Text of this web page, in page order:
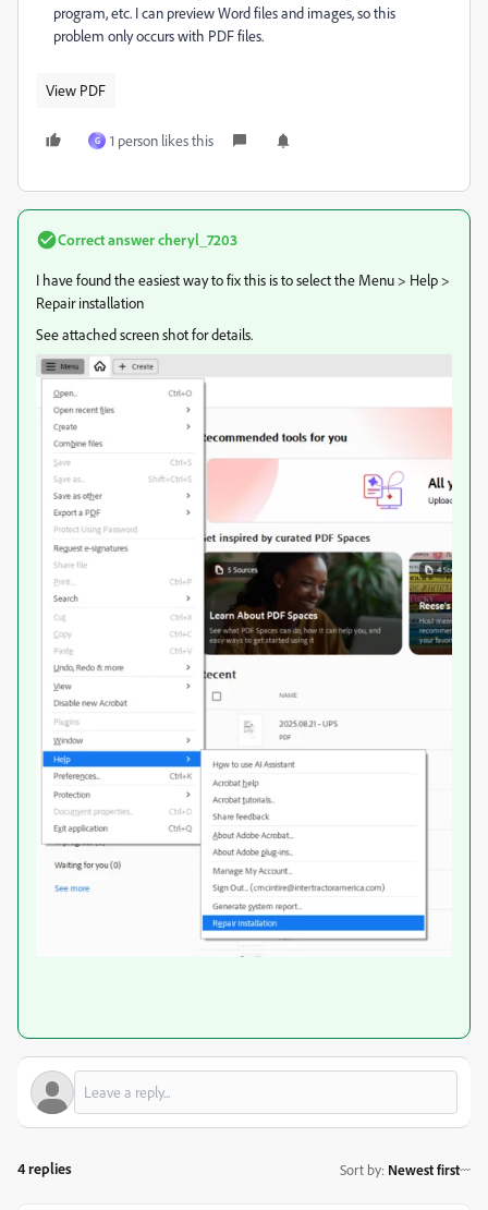
program, etc. I can preview Word files and images, so this
problem only occurs with PDF files.
View PDF
G 1 person likes this
Correct answercheryl_7203
I have found the easiest way to fix this is to select the Menu > Help >
Repair installation
See attached screen shot for details.
4 replies Sort by: Newest first